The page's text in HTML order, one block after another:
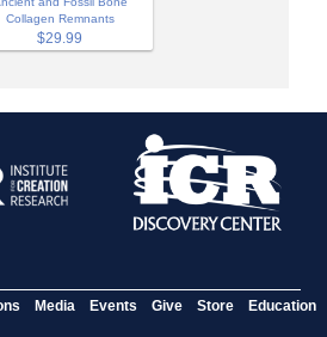
Collagen Remnants
$29.99
Media Events Give Store Education